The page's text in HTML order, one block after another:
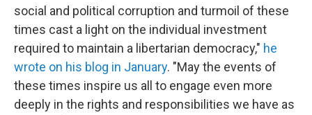
social and political corruption and turmoil of these
times cast a light on the individual investment
required to maintain a libertarian democracy," he
wrote on his blog in January. "May the events of
these times inspire us all to engage even more
deeply in the rights and responsibilities we have as